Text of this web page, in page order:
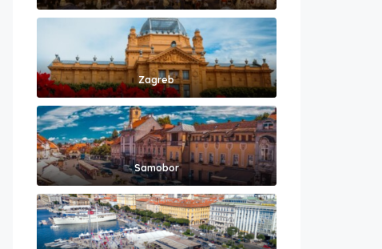
Zagreb
Samobor